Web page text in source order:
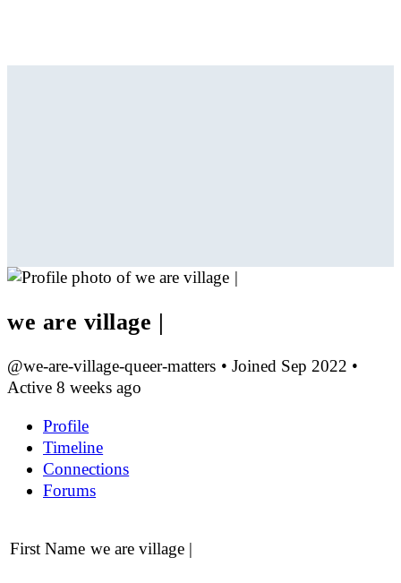
we are village |
@we-are-village-queer-matters • Joined Sep 2022 •
Active 8 weeks ago
Profile
Timeline
Connections
Forums
First Name we are village |